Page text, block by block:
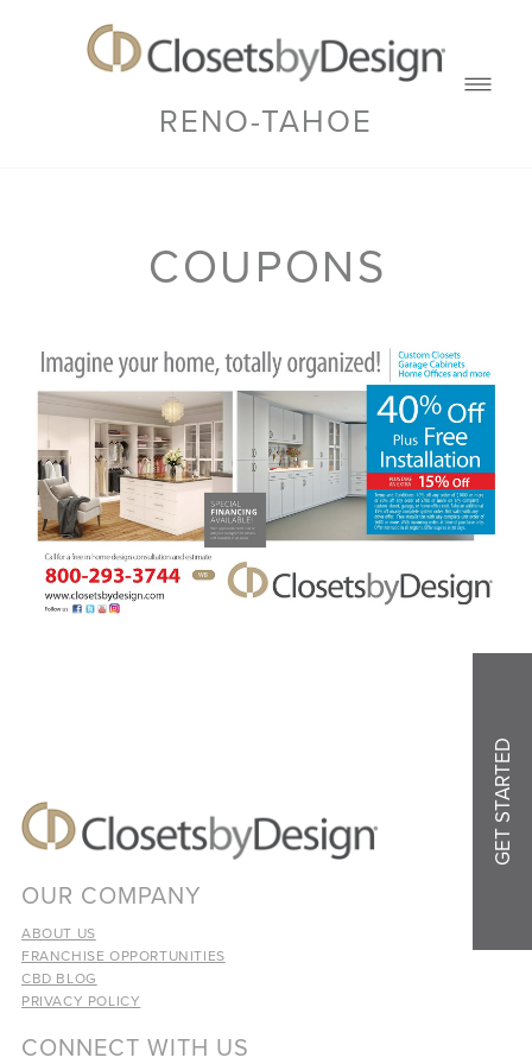
RENO-TAHOE
COUPONS
OUR COMPANY
ABOUT US
FRANCHISE OPPORTUNITIES
CBD BLOG
PRIVACY POLICY
CONNECT WITH US
GET STARTED